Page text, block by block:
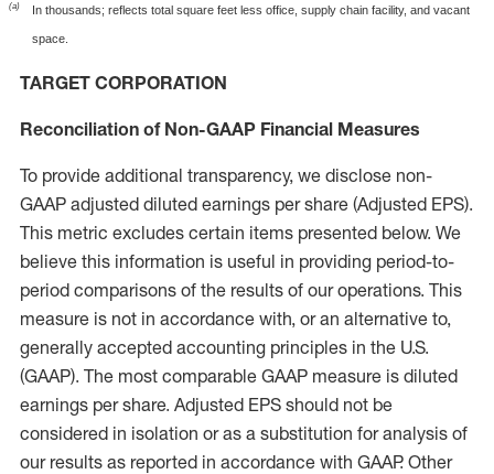
(a) In thousands; reflects total square feet less office, supply chain facility, and vacant
space.
TARGET CORPORATION
Reconciliation of Non-GAAP Financial Measures
To provide additional transparency, we disclose non-
GAAP adjusted diluted earnings per share (Adjusted EPS).
This metric excludes certain items presented below. We
believe this information is useful in providing period-to-
period comparisons of the results of our operations. This
measure is not in accordance with, or an alternative to,
generally accepted accounting principles in the U.S.
(GAAP). The most comparable GAAP measure is diluted
earnings per share. Adjusted EPS should not be
considered in isolation or as a substitution for analysis of
our results as reported in accordance with GAAP. Other